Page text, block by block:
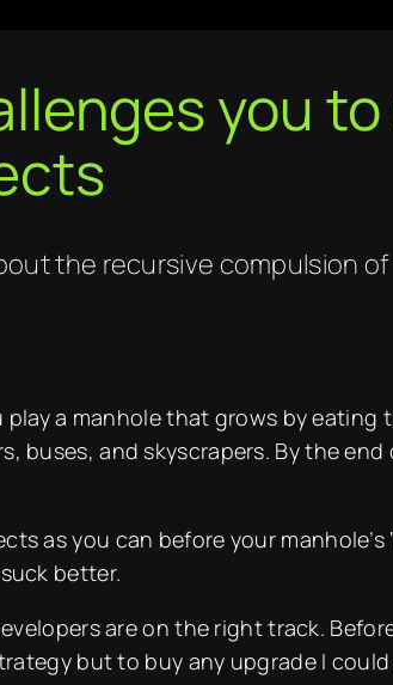
you
the recursive compulsion
a manhole that grows by
buses, and skyscrapers. By the
as you can before your
better.
are on the right track.
but to buy any upgrade I